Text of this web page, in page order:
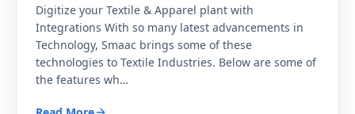
Digitize your Textile & Apparel plant with
Integrations With so many latest advancements in
Technology, Smaac brings some of these
technologies to Textile Industries. Below are some of
the features wh…